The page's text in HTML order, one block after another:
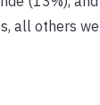
all others